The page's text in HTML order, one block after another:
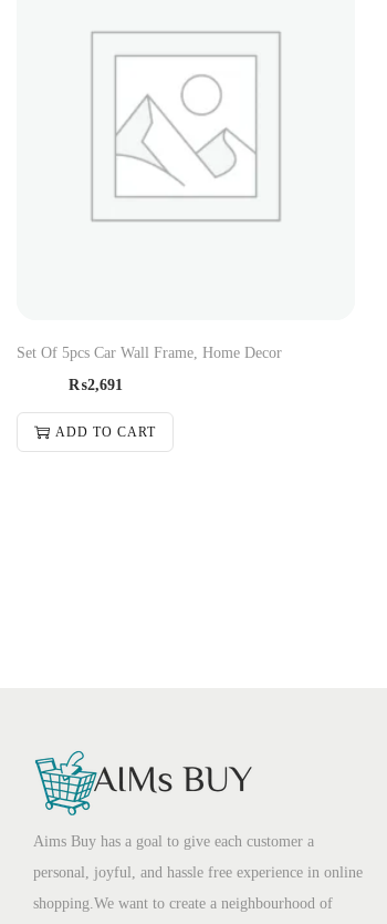
Set Of 5pcs Car Wall Frame, Home Decor
₨2,691
ADD TO CART
Aims Buy has a goal to give each customer a
personal, joyful, and hassle free experience in online
shopping.We want to create a neighbourhood of